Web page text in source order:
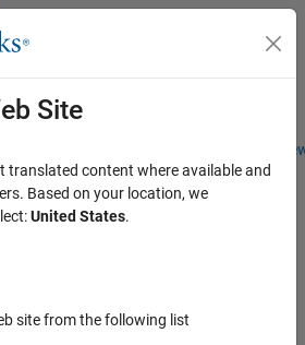
Students and
Menu Toggle
Site
translated content where available and
Based on your location, we
United States.
site from the following list